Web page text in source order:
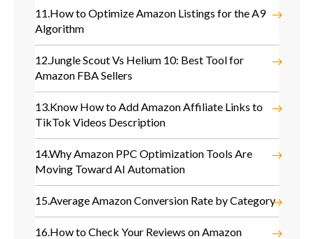
11.How to Optimize Amazon Listings for the A9
Algorithm
12.Jungle Scout Vs Helium 10: Best Tool for
Amazon FBA Sellers
13.Know How to Add Amazon Affiliate Links to
TikTok Videos Description
14.Why Amazon PPC Optimization Tools Are
Moving Toward AI Automation
15.Average Amazon Conversion Rate by Category
16.How to Check Your Reviews on Amazon